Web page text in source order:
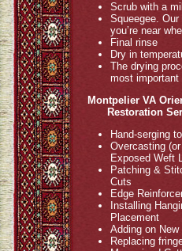
Scrub with a
Squeegee.
you’re near
Final rinse
Dry in
The drying
most important
Montpelier VA
Restoration
Hand-serging
Overcasting
Exposed Weft
Patching &
Cuts
Edge
Installing
Placement
Adding on New
Replacing